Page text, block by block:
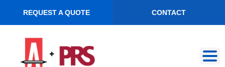
REQUEST A QUOTE CONTACT
navigation
content